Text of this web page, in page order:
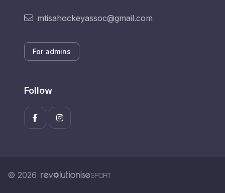
mtisahockeyassoc@gmail.com
For admins
Follow
© 2026